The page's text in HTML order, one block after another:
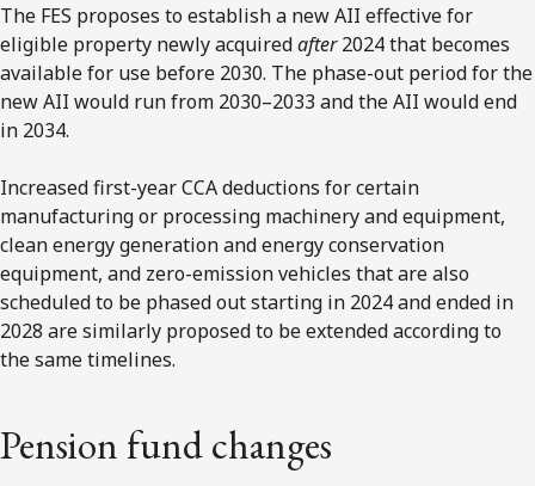
The FES proposes to establish a new AII effective for
eligible property newly acquiredafter2024 that becomes
available for use before 2030. The phase-out period for the
new AII would run from 2030–2033 and the AII would end
in 2034.
Increased first-year CCA deductions for certain
manufacturing or processing machinery and equipment,
clean energy generation and energy conservation
equipment, and zero-emission vehicles that are also
scheduled to be phased out starting in 2024 and ended in
2028 are similarly proposed to be extended according to
the same timelines.
Pension fund changes